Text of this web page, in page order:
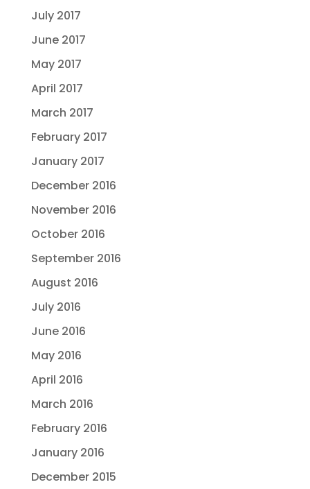
July 2017
June 2017
May 2017
April 2017
March 2017
February 2017
January 2017
December 2016
November 2016
October 2016
September 2016
August 2016
July 2016
June 2016
May 2016
April 2016
March 2016
February 2016
January 2016
December 2015